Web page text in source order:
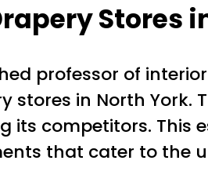
Stores
professor of
stores in North York.
its competitors. This
that cater to the